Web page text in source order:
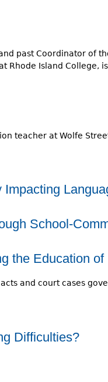
past Coordinator of
Rhode Island College,
teacher at Wolfe
School-
the Education
and court cases
Difficulties?